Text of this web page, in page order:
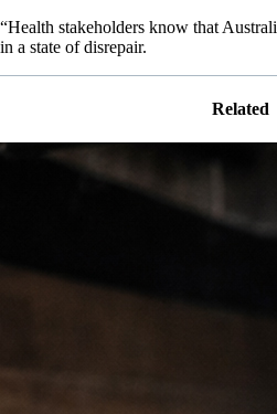
“Health stakeholders know that
in a state of disrepair.
Related